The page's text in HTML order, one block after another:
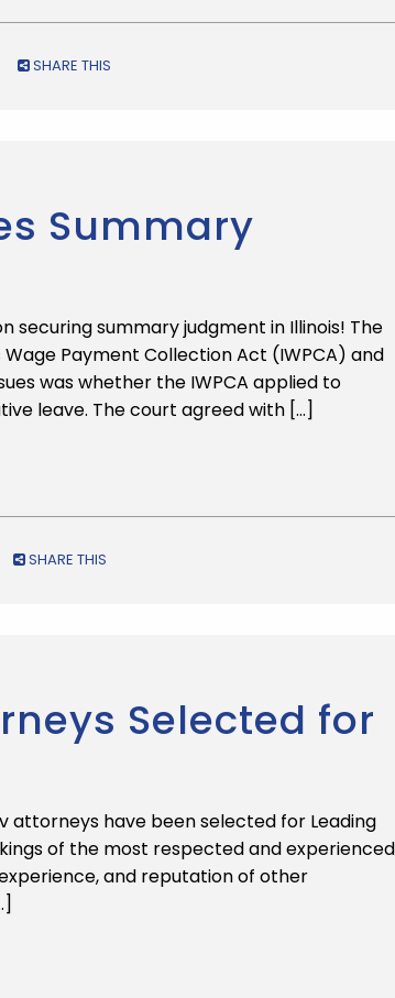
SHARE THIS
Summary
summary judgment in Illinois! The
Payment Collection Act (IWPCA) and
was whether the IWPCA applied to
leave. The court agreed with […]
SHARE THIS
Selected for
attorneys have been selected for Leading
of the most respected and experienced
and reputation of other